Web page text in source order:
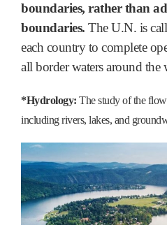
boundaries, rather than
boundaries. The U.N. is
each country to complete
all border waters around
*Hydrology: The study of the
including rivers, lakes, and